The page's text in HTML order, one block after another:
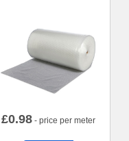
£0.98- price per meter